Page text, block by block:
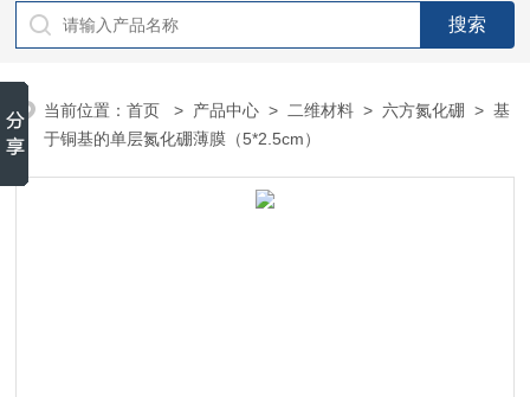
当前位置：首页 > 产品中心 > 二维材料 >六方氮化硼
> 基
于铜基的单层氮化硼薄膜（5*2.5cm）